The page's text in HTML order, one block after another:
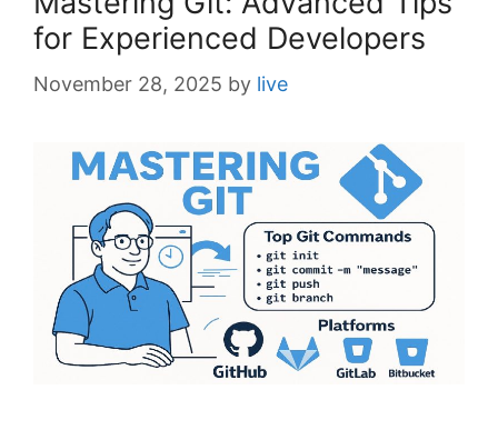
for Experienced Developers
November 28, 2025 by live